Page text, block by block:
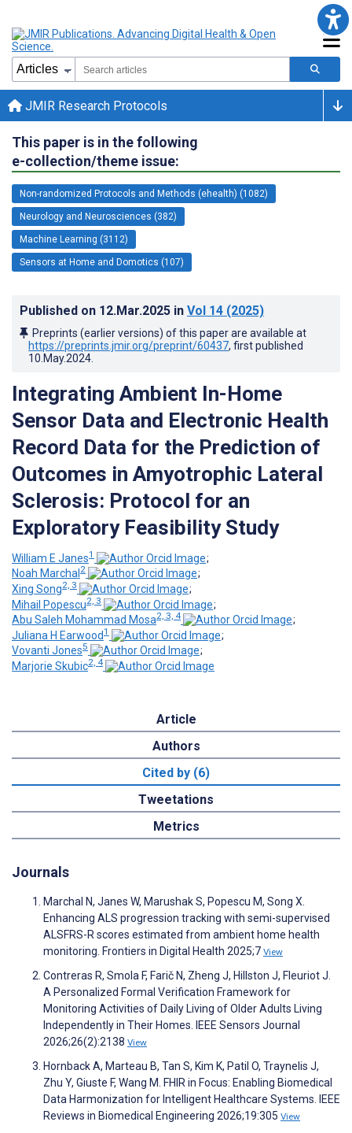
JMIR Research Protocols
This paper is in the following
e-collection/theme issue:
Non-randomized Protocols and Methods (ehealth) (1082)
Neurology and Neurosciences (382)
Machine Learning (3112)
Sensors at Home and Domotics (107)
Published on 12.Mar.2025 in Vol 14 (2025)
Preprints (earlier versions) of this paper are available at
https://preprints.jmir.org/preprint/60437, first published
10.May.2024
Integrating Ambient In-Home
Sensor Data and Electronic Health
Record Data for the Prediction of
Outcomes in Amyotrophic Lateral
Sclerosis: Protocol for an
Exploratory Feasibility Study
William E Janes1
;
Noah Marchal 2
;
Xing Song2, 3
;
Mihail Popescu2, 3
;
Abu Saleh Mohammad Mosa2, 3, 4
;
Juliana H Earwood1
;
Vovanti Jones5
;
Marjorie Skubic2, 4
Article
Authors
Cited by (6)
Tweetations
Metrics
Journals
Marchal N, Janes W, Marushak S, Popescu M, Song X.
Enhancing ALS progression tracking with semi-supervised
ALSFRS-R scores estimated from ambient home health
monitoring. Frontiers in Digital Health 2025;7 View
Contreras R, Smola F, Farič N, Zheng J, Hillston J, Fleuriot J.
A Personalized Formal Verification Framework for
Monitoring Activities of Daily Living of Older Adults Living
Independently in Their Homes. IEEE Sensors Journal
2026;26(2):2138 View
Hornback A, Marteau B, Tan S, Kim K, Patil O, Traynelis J,
Zhu Y, Giuste F, Wang M. FHIR in Focus: Enabling Biomedical
Data Harmonization for Intelligent Healthcare Systems. IEEE
Reviews in Biomedical Engineering 2026;19:305 View